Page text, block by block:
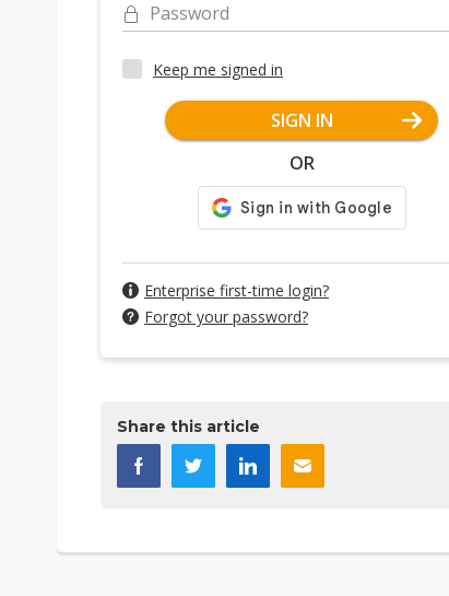
Password
Keep me signed in
SIGN IN
OR
Enterprise first-time login?
Forgot your password?
Share this article